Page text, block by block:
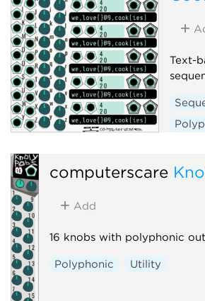
Text-
computerscare
Add
16 knobs with polyphonic
Polyphonic Utility